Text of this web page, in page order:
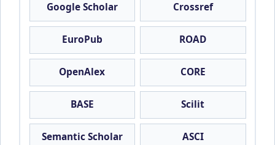
Google Scholar Crossref
EuroPub ROAD
OpenAlex CORE
BASE Scilit
Semantic Scholar ASCI